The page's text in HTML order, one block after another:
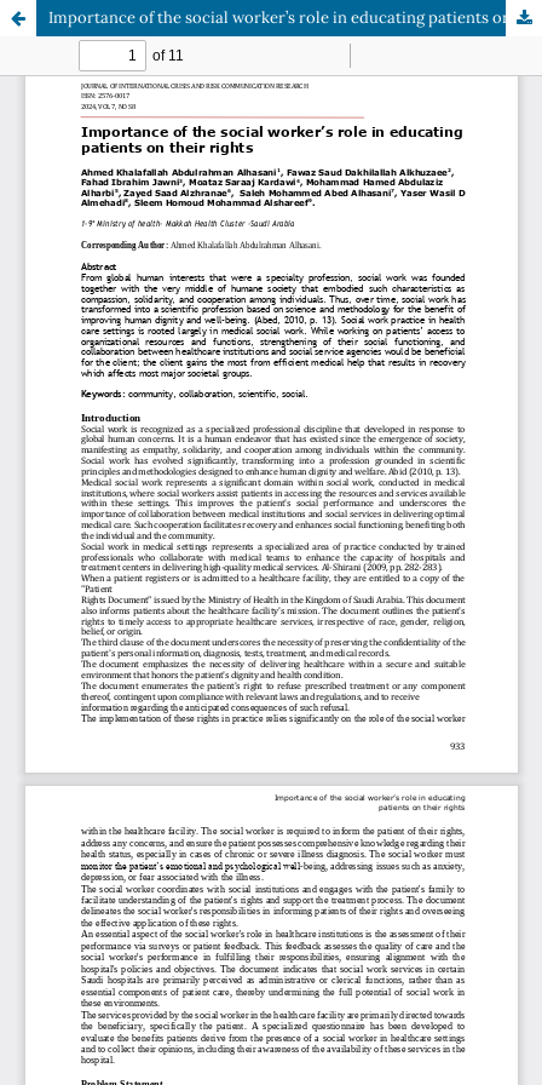
Importance of the social worker’s role in educating patients on their rights